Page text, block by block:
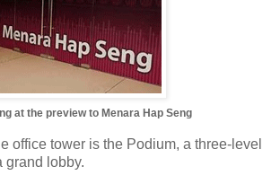
at the preview to Menara Hap Seng
office tower is the Podium, a three-level
grand lobby.